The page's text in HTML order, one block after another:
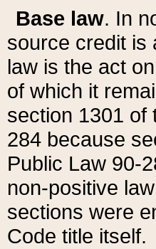
Base law. In
source credit is
law is the act
of which it
section 1301 of
284 because
Public Law 90-
non-positive
sections were
Code title itself.